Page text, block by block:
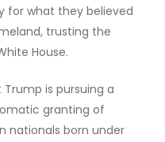
for what they believed
trusting the
House.
Trump is pursuing a
granting of
nationals born under